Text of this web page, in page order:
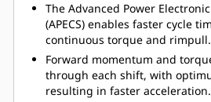
The Advanced Power
(APECS) enables faster cycle
continuous torque and rimpull.
Forward momentum and
through each shift, with
resulting in faster acceleration.